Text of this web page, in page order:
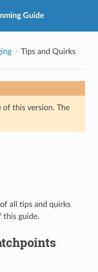
Guide
Tips and Quirks
of this version. The
all tips and quirks
this guide.